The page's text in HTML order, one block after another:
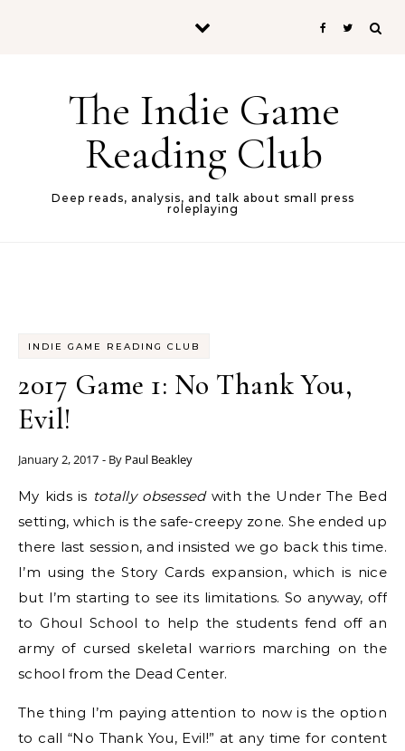
The Indie Game
Reading Club
Deep reads, analysis, and talk about small press
roleplaying
INDIE GAME READING CLUB
2017 Game 1: No Thank You,
Evil!
January 2, 2017 - By Paul Beakley
My kids is totally obsessedwith the Under The Bed
setting, which is the safe-creepy zone. She ended up
there last session, and insisted we go back this time.
I’m using the Story Cards expansion, which is nice
but I’m starting to see its limitations. So anyway, off
to Ghoul School to help the students fend off an
army of cursed skeletal warriors marching on the
school from the Dead Center.
The thing I’m paying attention to now is the option
to call “No Thank You, Evil!” at any time for content